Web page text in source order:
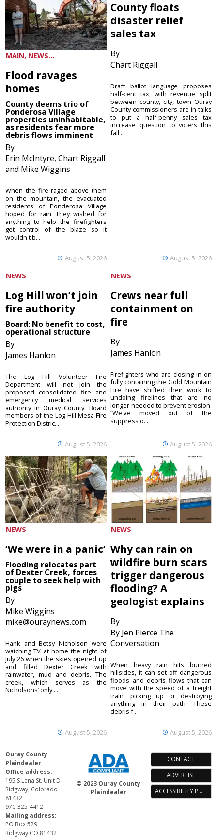
MAIN, NEWS...
Flood ravages
homes
County deems trio of
Ponderosa Village
properties uninhabitable,
as residents fear more
debris flows imminent
By
Erin McIntyre, Chart Riggall
and Mike Wiggins
August 5, 2026
When the fire raged above them
on the mountain, the evacuated
residents of Ponderosa Village
hoped for rain. They wished for
anything to help the firefighters
get control of the blaze so it
wouldn't b...
County floats
disaster relief
sales tax
By
Chart Riggall
August 5, 2026
Draft ballot language proposes
half-cent tax, with revenue split
between county, city, town Ouray
County commissioners are in talks
to put a half-penny sales tax
increase question to voters this
fall ...
NEWS
Log Hill won’t join
fire authority
Board: No benefit to cost,
operational structure
By
James Hanlon
August 5, 2026
The Log Hill Volunteer Fire
Department will not join the
proposed consolidated fire and
emergency medical services
authority in Ouray County. Board
members of the Log Hill Mesa Fire
Protection Distric...
NEWS
Crews near full
containment on
fire
By
James Hanlon
August 5, 2026
Firefighters who are closing in on
fully containing the Gold Mountain
Fire have shifted their work to
undoing firelines that are no
longer needed to prevent erosion.
“We've moved out of the
suppressio...
NEWS
‘We were in a panic’
Flooding relocates part
of Dexter Creek, forces
couple to seek help with
pigs
By
Mike Wiggins
mike@ouraynews.com
August 5, 2026
Hank and Betsy Nicholson were
watching TV at home the night of
July 26 when the skies opened up
and filled Dexter Creek with
rainwater, mud and debris. The
creek, which serves as the
Nicholsons’ only ...
NEWS
Why can rain on
wildfire burn scars
trigger dangerous
flooding? A
geologist explains
By
By Jen Pierce The
Conversation
August 5, 2026
When heavy rain hits burned
hillsides, it can set off dangerous
floods and debris flows that can
move with the speed of a freight
train, picking up or destroying
anything in their path. These
debris f...
Ouray County
Plaindealer
Office address:
195 S Lena St. Unit D
Ridgway, Colorado
81432
970-325-4412
Mailing address:
PO Box 529
Ridgway CO 81432
© 2023 Ouray County
Plaindealer
CONTACT
ADVERTISE
ACCESSIBILITY POLICY